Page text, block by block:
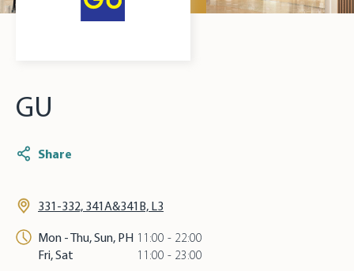
GU
Share
331-332, 341A&341B, L3
Mon - Thu, Sun, PH 11:00 - 22:00
Fri, Sat 11:00 - 23:00